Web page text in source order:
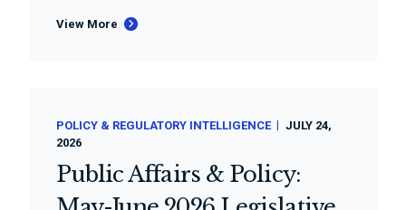
View More
POLICY & REGULATORY INTELLIGENCE
JULY 24,
2026
Public Affairs & Policy: